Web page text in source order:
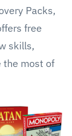
Packs,
free
skills,
the most of